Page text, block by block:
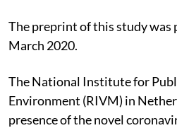
The preprint of this study was
March 2020.
The National Institute for
Environment (RIVM) in
presence of the novel